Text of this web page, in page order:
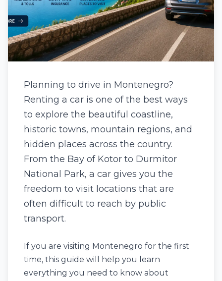
Planning to drive in Montenegro?
Renting a car is one of the best ways
to explore the beautiful coastline,
historic towns, mountain regions, and
hidden places across the country.
From the Bay of Kotor to Durmitor
National Park, a car gives you the
freedom to visit locations that are
often difficult to reach by public
transport.
If you are visiting Montenegro for the first
time, this guide will help you learn
everything you need to know about